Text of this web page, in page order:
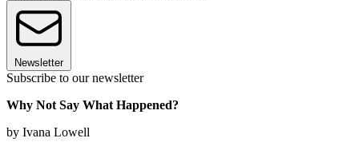
Newsletter
Subscribe to our newsletter
Why Not Say What Happened?
by Ivana Lowell